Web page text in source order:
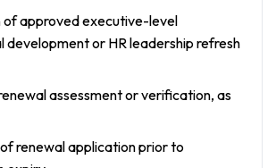
of approved executive-level
development or HR leadership refresh
assessment or verification, as
of renewal application prior to